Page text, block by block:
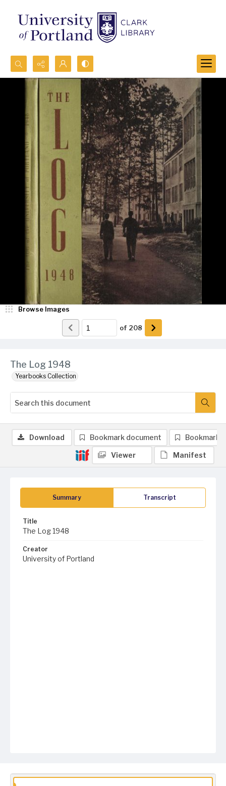
Search...
Advanced search
The Log 1948
Yearbooks Collection
Browse Images
of 208
Summary Transcript
Title
The Log 1948
Creator
University of Portland
Download Bookmark document Bookmark
Viewer Manifest